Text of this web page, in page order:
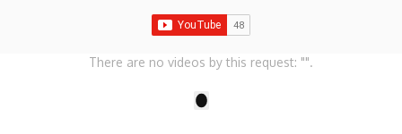
There are no videos by this request: "".